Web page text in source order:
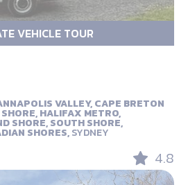
VEHICLE TOUR
VALLEY, CAPE BRETON
HALIFAX METRO,
SHORE, SOUTH SHORE,
SHORES,SYDNEY
4.8